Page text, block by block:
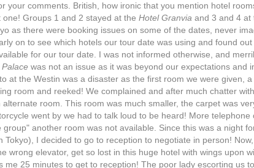
your comments. British, how ironic that you mention hotel
one! Groups 1 and 2 stayed at the Hotel Granvia and 3 and 4 at
as there were booking issues on some of the dates, never
on to see which hotels our tour date was using and found
for our tour date. I was not informed otherwise, and
Palace was not an issue as it was beyond our expectations and
at the Westin was a disaster as the first room we were given,
room and reeked! We complained and after much chatter
room. This room was much smaller, the carpet was
went by we had to talk loud to be heard! More
group" another room was not available. Since this was a night
Tokyo), I decided to go to reception to negotiate in person!
wrong elevator, get so lost in this huge hotel with wings upon
me 25 minutes to get to reception! The poor lady escorting us